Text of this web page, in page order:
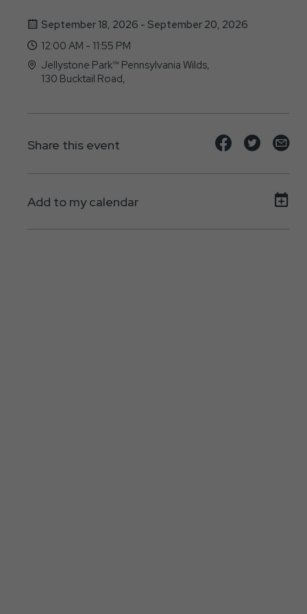
September 18, 2026 - September 20, 2026
12:00 AM - 11:55 PM
Jellystone Park™ Pennsylvania Wilds,
130 Bucktail Road,
Share this event
Share
event
Share
event
on
Add to my calendar